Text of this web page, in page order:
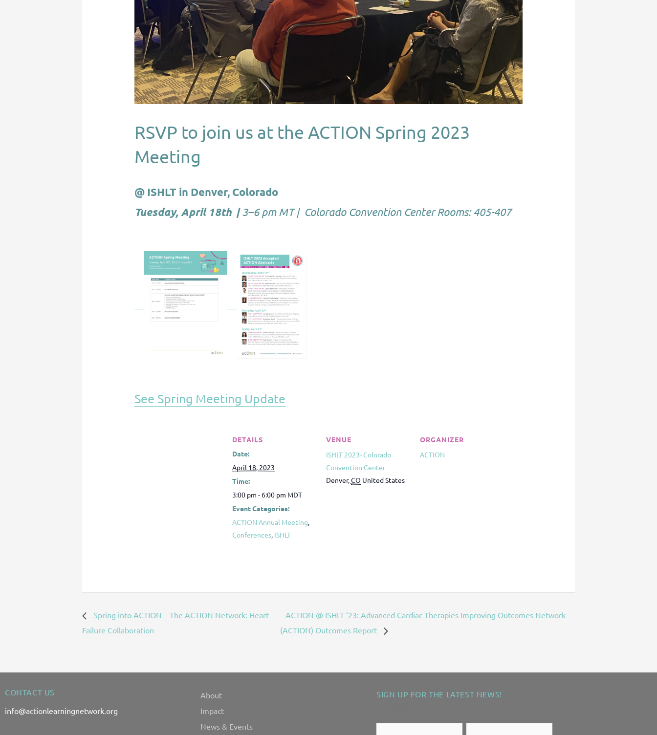
RSVP to join us at the ACTION Spring 2023
Meeting
@ ISHLT in Denver, Colorado
Tuesday, April 18th |3–6 pm MT | Colorado Convention CenterRooms: 405-407
See Spring Meeting Update
DETAILS
Date:
April 18, 2023
Time:
3:00 pm - 6:00 pm MDT
Event Categories:
ACTION Annual Meeting,
Conferences, ISHLT
VENUE
ISHLT 2023- Colorado
Convention Center
Denver,CO United States
ORGANIZER
ACTION
Spring into ACTION – The ACTION Network: Heart
Failure Collaboration
ACTION @ ISHLT ’23: Advanced Cardiac Therapies Improving Outcomes Network
(ACTION) Outcomes Report
CONTACT US
info@actionlearningnetwork.org
About
Impact
News & Events
SIGN UP FOR THE LATEST NEWS!